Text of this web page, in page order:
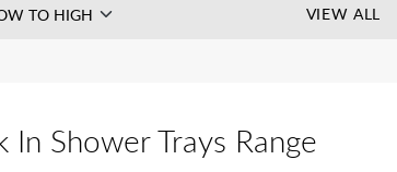
VIEW ALL
In Shower Trays Range